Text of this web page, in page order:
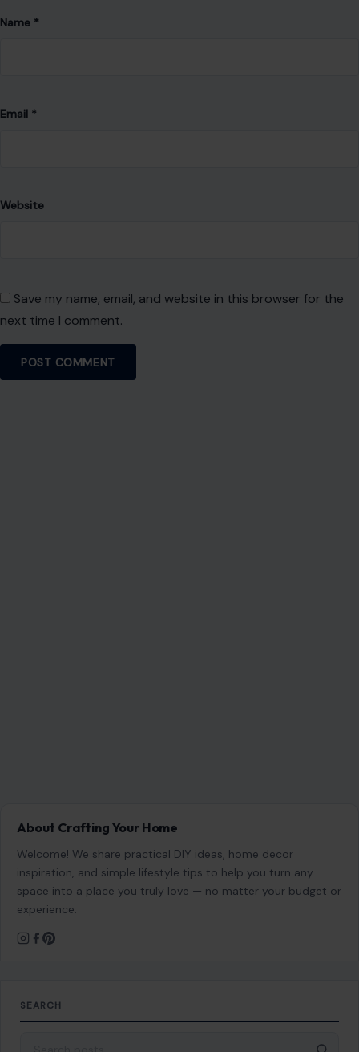
Name *
Email *
Website
Save my name, email, and website in this browser for the
next time I comment.
About Crafting Your Home
Welcome! We share practical DIY ideas, home decor
inspiration, and simple lifestyle tips to help you turn any
space into a place you truly love — no matter your budget or
experience.
SEARCH